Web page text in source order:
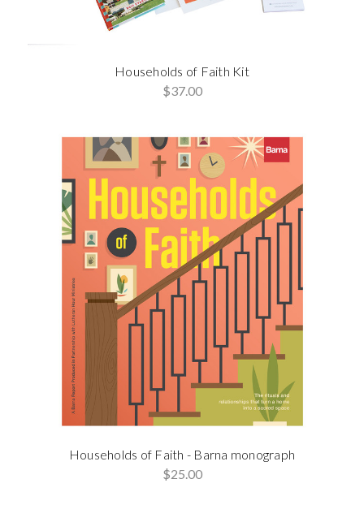
Households of Faith Kit
$37.00
Households of Faith - Barna monograph
$25.00